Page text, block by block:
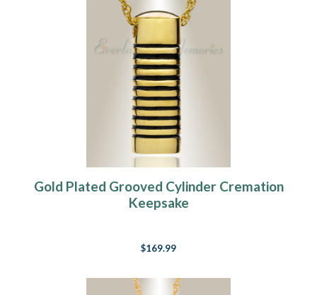
Gold Plated Grooved Cylinder Cremation
Keepsake
$169.99